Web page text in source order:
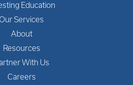
Education
Services
About
Resources
With Us
Careers